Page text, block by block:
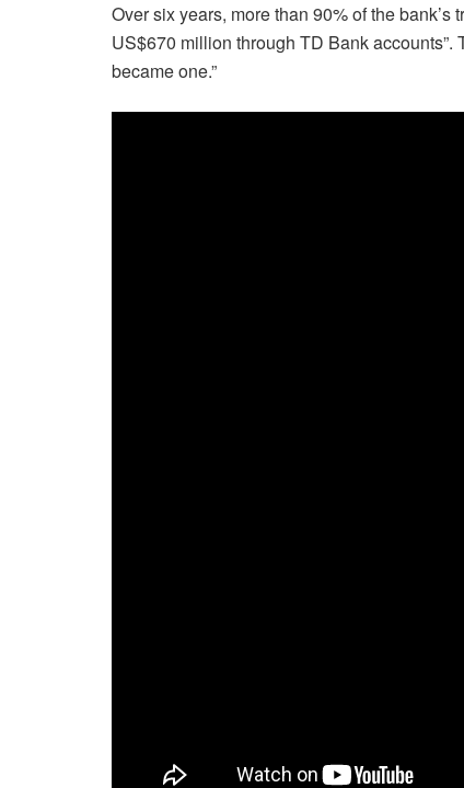
Over six years, more than 90% of the bank’s
US$670 million through TD Bank
became one.”